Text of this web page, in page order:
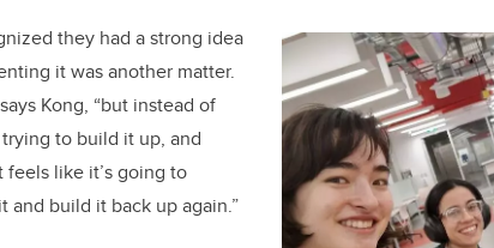
they had a strong idea
it was another matter.
Kong, “but instead of
to build it up, and
like it’s going to
build it back up again.”